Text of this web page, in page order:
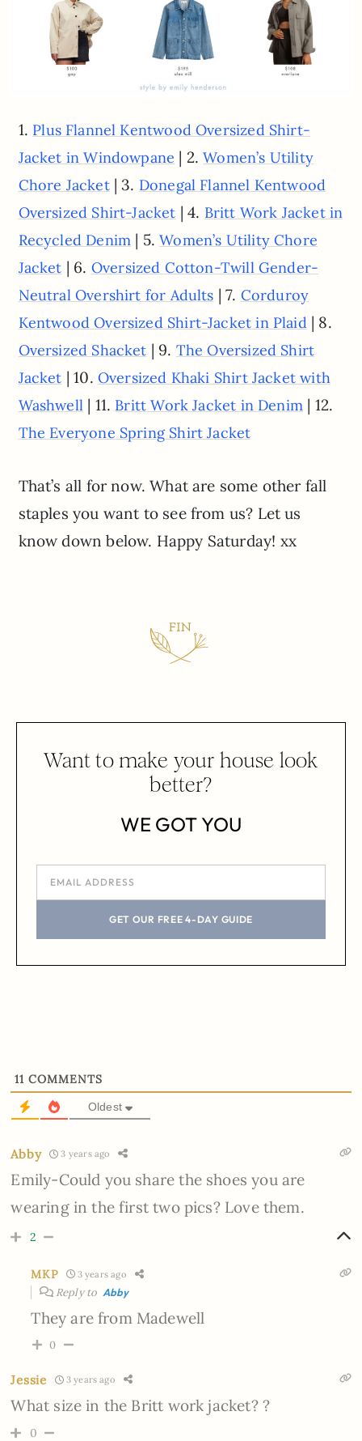
1. Plus Flannel Kentwood Oversized Shirt-
Jacket in Windowpane | 2.Women’s Utility
Chore Jacket| 3. Donegal Flannel Kentwood
Oversized Shirt-Jacket | 4. Britt Work Jacket in
Recycled Denim | 5.Women’s Utility Chore
Jacket | 6. Oversized Cotton-Twill Gender-
Neutral Overshirt for Adults | 7. Corduroy
Kentwood Oversized Shirt-Jacket in Plaid| 8.
Oversized Shacket | 9. The Oversized Shirt
Jacket | 10. Oversized Khaki Shirt Jacket with
Washwell | 11. Britt Work Jacket in Denim | 12.
The Everyone Spring Shirt Jacket
That’s all for now. What are some other fall
staples you want to see from us? Let us
know down below. Happy Saturday! xx
Want to make your house look
better?
WE GOT YOU
GET OUR FREE 4-DAY GUIDE
11 COMMENTS
Oldest
Abby 3 years ago
Emily-Could you share the shoes you are
wearing in the first two pics? Love them.
2
MKP 3 years ago
Reply to Abby
They are from Madewell
0
Jessie 3 years ago
What size in the Britt work jacket? ?
0